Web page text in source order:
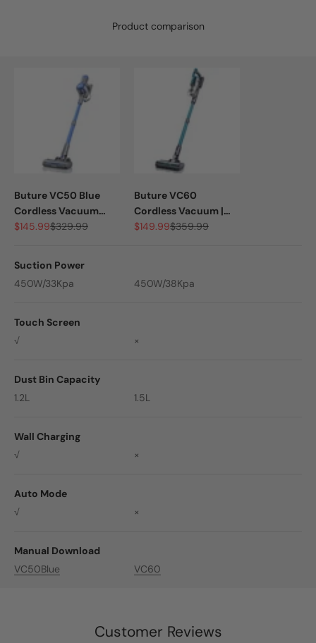
Product comparison
Buture VC50 Blue
Cordless Vacuum
Cleaner | 450W 33KPA
Sale price
$145.99Regular price
$329.99
Buture VC60
Cordless Vacuum |
450W 38KPA
Sale price
$149.99Regular price
$359.99
Suction Power
450W/33Kpa
450W/38Kpa
Touch Screen
√
×
Dust Bin Capacity
1.2L
1.5L
Wall Charging
√
×
Auto Mode
√
×
Manual Download
VC50Blue
VC60
Customer Reviews